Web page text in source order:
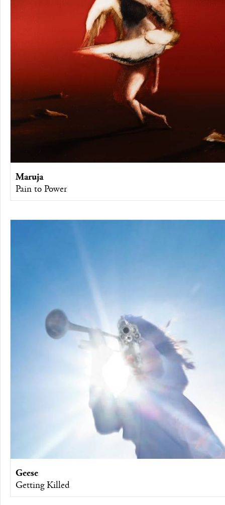
Maruja
Pain to Power
Geese
Getting Killed